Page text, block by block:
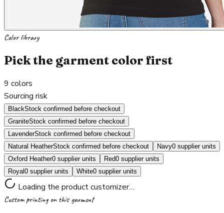
Color library
Pick the garment color first
9 colors
Sourcing risk
BlackStock confirmed before checkout
GraniteStock confirmed before checkout
LavenderStock confirmed before checkout
Natural HeatherStock confirmed before checkout Navy0 supplier units
Oxford Heather0 supplier units Red0 supplier units
Royal0 supplier units White0 supplier units
Loading the product customizer…
Custom printing on this garment